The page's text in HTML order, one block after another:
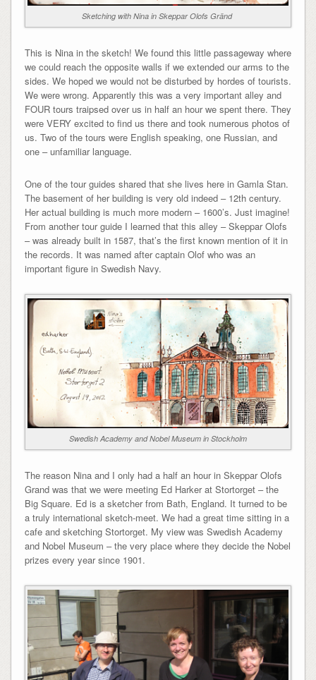
Sketching with Nina in Skeppar Olofs Gränd
This is Nina in the sketch! We found this little passageway where
we could reach the opposite walls if we extended our arms to the
sides. We hoped we would not be disturbed by hordes of tourists.
We were wrong. Apparently this was a very important alley and
FOUR tours traipsed over us in half an hour we spent there. They
were VERY excited to find us there and took numerous photos of
us. Two of the tours were English speaking, one Russian, and
one – unfamiliar language.
One of the tour guides shared that she lives here in Gamla Stan.
The basement of her building is very old indeed – 12th century.
Her actual building is much more modern – 1600’s. Just imagine!
From another tour guide I learned that this alley – Skeppar Olofs
– was already built in 1587, that’s the first known mention of it in
the records. It was named after captain Olof who was an
important figure in Swedish Navy.
Swedish Academy and Nobel Museum in Stockholm
The reason Nina and I only had a half an hour in Skeppar Olofs
Grand was that we were meeting Ed Harker at Stortorget – the
Big Square. Ed is a sketcher from Bath, England. It turned to be
a truly international sketch-meet. We had a great time sitting in a
cafe and sketching Stortorget. My view was Swedish Academy
and Nobel Museum – the very place where they decide the Nobel
prizes every year since 1901.